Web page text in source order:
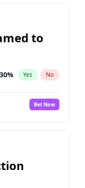
to
30% Yes No
Bet Now